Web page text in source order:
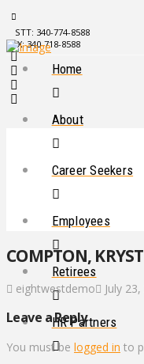
STT: 340-774-8588
STX: 340-718-8588
Home
About
Career Seekers
Employees
Retirees
HR Partners
COMPTON,
eightwestdemo July
Leave a Reply
You must be logged in to